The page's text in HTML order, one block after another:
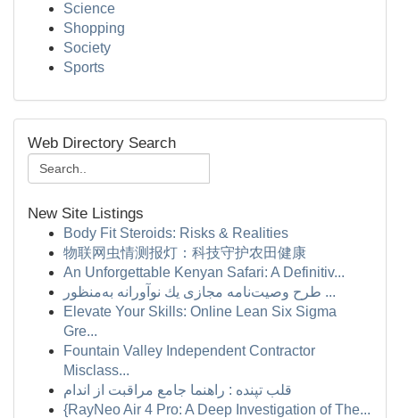
Science
Shopping
Society
Sports
Web Directory Search
New Site Listings
Body Fit Steroids: Risks & Realities
物联网虫情测报灯：科技守护农田健康
An Unforgettable Kenyan Safari: A Definitiv...
طرح وصیت‌نامه مجازی یك نوآورانه به‌منظور ...
Elevate Your Skills: Online Lean Six Sigma
Gre...
Fountain Valley Independent Contractor
Misclass...
قلب تپنده : راهنما جامع مراقبت از اندام
{RayNeo Air 4 Pro: A Deep Investigation of The...